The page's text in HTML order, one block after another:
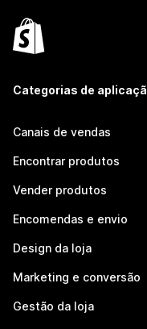
Categorias de
Canais de vendas
Encontrar produtos
Vender produtos
Encomendas e envio
Design da loja
Marketing e conversão
Gestão da loja